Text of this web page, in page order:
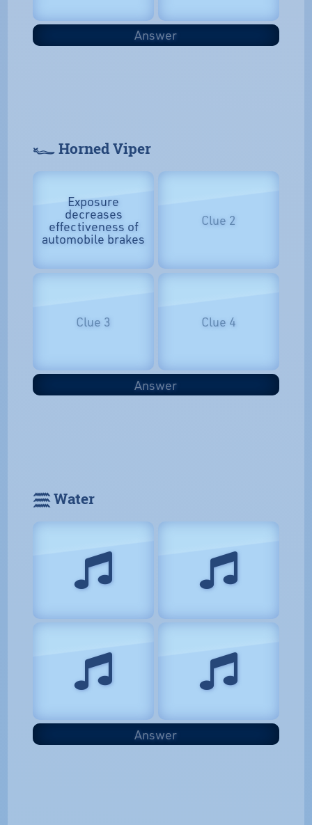
Answer
𓆑 Horned Viper
Exposure
decreases
effectiveness of
automobile brakes
Clue 2
Clue 3 Clue 4
Answer
𓈗 Water
Answer